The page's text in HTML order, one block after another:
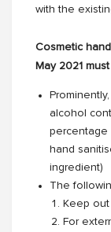
with the
Cosmetic
May 2021
alcohol
percentage
hand
ingredient)
The
Keep
For